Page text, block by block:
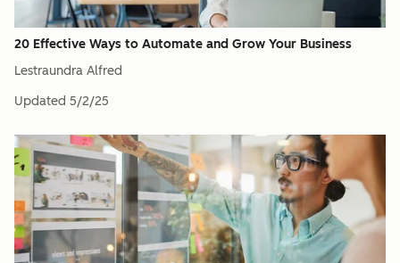
20 Effective Ways to Automate and Grow Your Business
Lestraundra Alfred
Updated 5/2/25